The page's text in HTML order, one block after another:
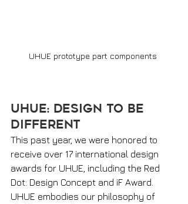
UHUE prototype part components
UHUE: Design to be
Different
This past year, we were honored to
receive over 17 international design
awards for UHUE, including the Red
Dot: Design Concept and iF Award.
UHUE embodies our philosophy of